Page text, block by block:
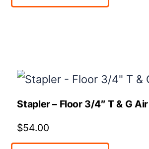
Stapler – Floor 3/4″ T & G Air
$54.00